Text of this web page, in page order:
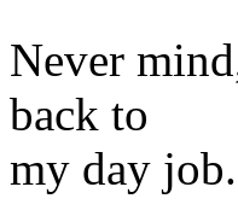
Never
back to
my day